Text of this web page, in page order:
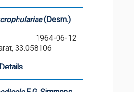
(Desm.)
1964-06-12
33.058106